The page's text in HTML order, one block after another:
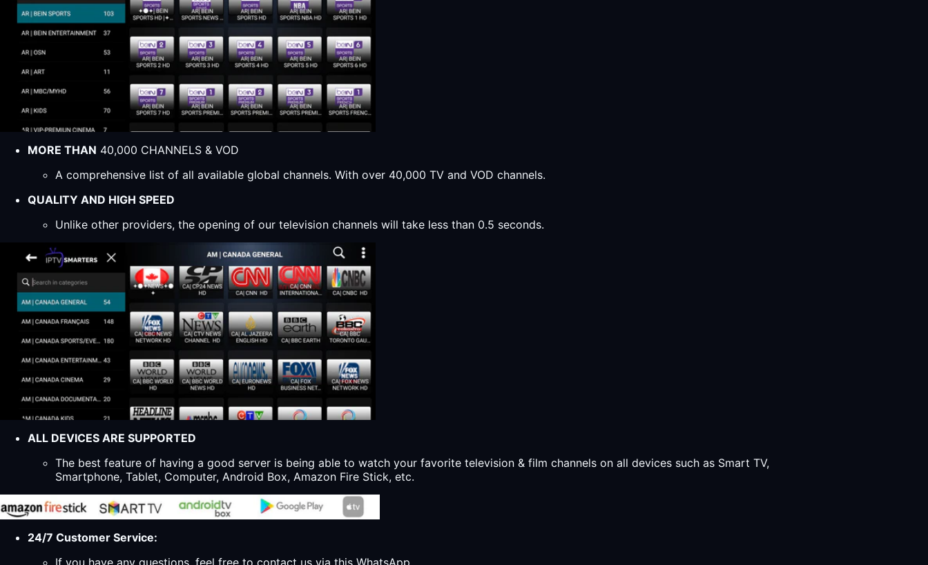
MORE THAN 40,000 CHANNELS & VOD
A comprehensive list of all available global channels. With over 40,000 TV and VOD channels.
QUALITY AND HIGH SPEED
Unlike other providers, the opening of our television channels will take less than 0.5 seconds.
ALL DEVICES ARE SUPPORTED
The best feature of having a good server is being able to watch your favorite television & film channels on all devices such as Smart TV,
Smartphone, Tablet, Computer, Android Box, Amazon Fire Stick, etc.
24/7 Customer Service:
If you have any questions, feel free to contact us via this WhatsApp.